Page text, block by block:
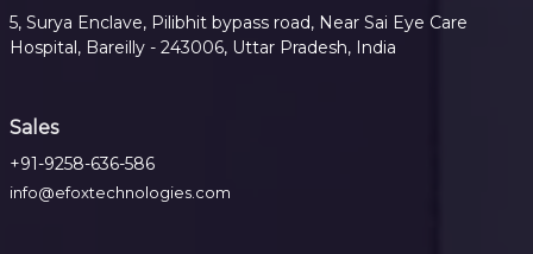
5, Surya Enclave, Pilibhit bypass road, Near Sai Eye Care
Hospital, Bareilly - 243006, Uttar Pradesh, India
Sales
+91-9258-636-586
info@efoxtechnologies.com